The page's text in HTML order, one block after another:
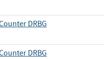
DRBG
DRBG